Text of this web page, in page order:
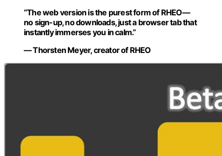
“The web version is the purest form of RHEO—
no sign-up, no downloads, just a browser tab that
instantly immerses you in calm.”
— Thorsten Meyer, creator of RHEO